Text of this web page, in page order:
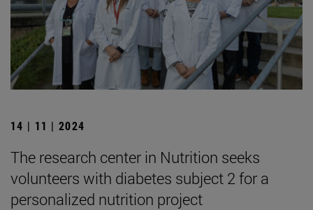
14 | 11 | 2024
The research center in Nutrition seeks
volunteers with diabetes subject 2 for a
personalized nutrition project